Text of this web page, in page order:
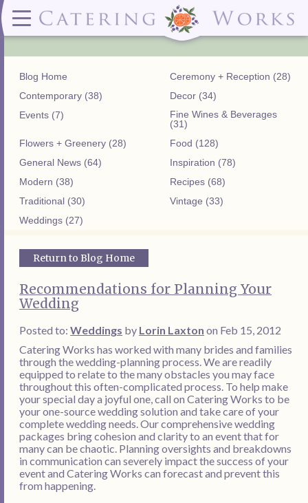
Menus ✕ CLOSE
Wedding & Special Events Menus:
Wedding Dessert Guide
Special Events Menu
Celebrations Menu
Delivery Menus:
Celebrations Menu
Dessert Menu:
Bar Menu:
Libations Bar Menu
Contact ✕ CLOSE
(919)828-5932
2319
Street
Raleigh, NC
27604
Secure
Portal
Blog Home
Ceremony + Reception (28)
Contemporary (38)
Decor (34)
Events (7)
Fine Wines & Beverages
(31)
Flowers + Greenery (28)
Food (128)
General News (64)
Inspiration (78)
Modern (38)
Recipes (68)
Traditional (30)
Vintage (33)
Weddings (27)
Return to Blog Home
Recommendations for Planning Your
Wedding
Posted to:Weddings by Lorin Laxton on Feb 15, 2012
Catering Works has worked with many brides and families
through the wedding-planning process. We are readily
equipped to relate to the many obstacles you may face
throughout this often-complicated process. To help make
your special day a joyful one, call on Catering Works to be
your one-source wedding solution and take care of your
complete wedding needs. Our comprehensive wedding
packages bring cohesion and clarity to an event that for
many can be chaotic. Planning oversights and breakdowns
in communication can severely impact the success of your
event and Catering Works can forecast and prevent this
from happening.